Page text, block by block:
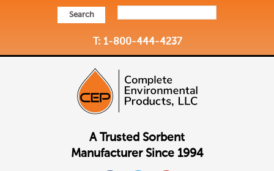
Search
T: 1-800-444-4237
A Trusted Sorbent
Manufacturer Since 1994